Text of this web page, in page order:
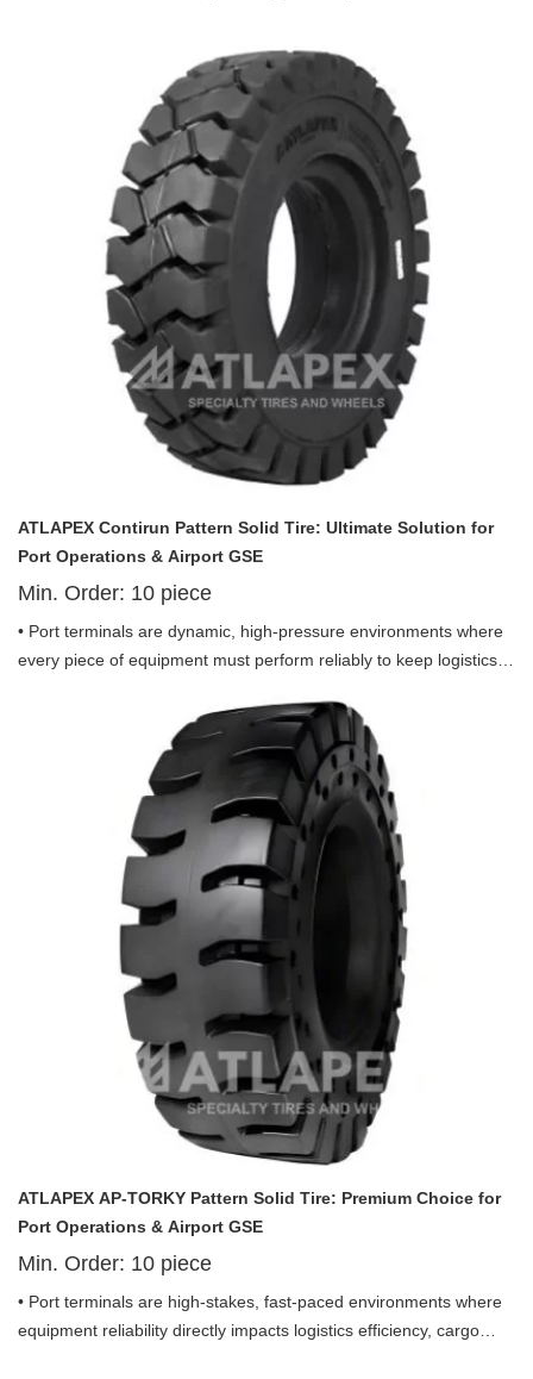
operates in high-traffic, debris-prone environments. Introducing
the ATLAPEX AP-SM Pattern Solid Tire 10.00-20 and Tire 12.00-
20, purpose-built for port use and optimized for a wide range of
airport ground support equipment (GSE). Engineered with
advanced solid construction, premium materials, and a focus on
port-specific efficiency, this tire delivers superior stability, puncture
resistance, and long-lasting performance, making it the ideal
choice for port and airport operations where reliability is non-
ATLAPEX Contirun Pattern Solid Tire: Ultimate Solution for
Port Operations & Airport GSE
Min. Order: 10 piece
• Port terminals are dynamic, high-pressure environments where
every piece of equipment must perform reliably to keep logistics
and tight spaces demand tires that eliminate downtime and
deliver uncompromising durability. Introducing the ATLAPEX
Contirun Pattern Solid Tire 10.00-20, 11.00-20, 12.00-20, 12.00-
24 and 14.00-24, purpose-engineered for port use and optimized
to excel in both port operations and airport ground support
equipment (GSE) applications. Built with advanced solid
construction, premium materials, and a laser focus on port-
specific efficiency, this tire redefines reliability, stability, and cost-
effectiveness for port operators seeking to elevate their
operational performance.
ATLAPEX AP-TORKY Pattern Solid Tire: Premium Choice for
Port Operations & Airport GSE
Min. Order: 10 piece
• Port terminals are high-stakes, fast-paced environments where
equipment reliability directly impacts logistics efficiency, cargo